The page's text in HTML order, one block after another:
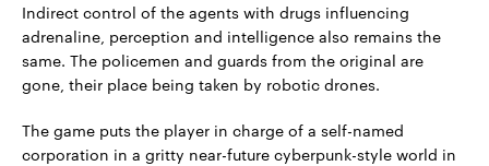
Indirect control of the agents with drugs influencing
adrenaline, perception and intelligence also remains the
same. The policemen and guards from the original are
gone, their place being taken by robotic drones.
The game puts the player in charge of a self-named
corporation in a gritty near-future cyberpunk-style world in